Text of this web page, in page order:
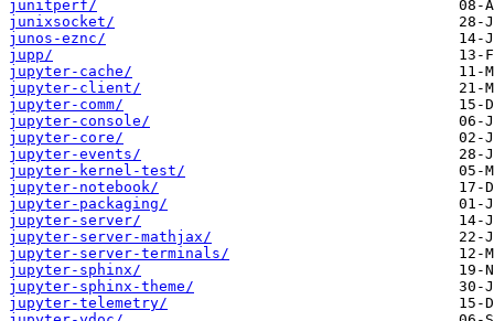
junitperf/
junixsocket/
junos-eznc/
jupp/
jupyter-cache/
jupyter-client/
jupyter-comm/
jupyter-console/
jupyter-core/
jupyter-events/
jupyter-kernel-test/
jupyter-notebook/
jupyter-packaging/
jupyter-server/
jupyter-server-mathjax/
jupyter-server-terminals/
jupyter-sphinx/
jupyter-sphinx-theme/
jupyter-telemetry/